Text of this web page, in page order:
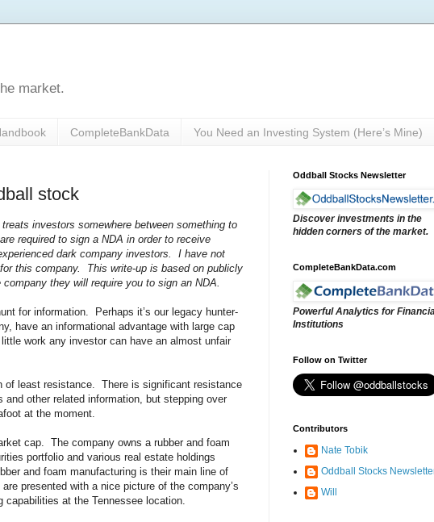
market.
CompleteBankData You Need an Investing System (Here’s Mine)
stock
investors somewhere between something to
required to sign a NDA in order to receive
dark company investors. I have not
this company. This write-up is based on publicly
they will require you to sign an NDA.
for information. Perhaps it’s our legacy hunter-
have an informational advantage with large cap
work any investor can have an almost unfair
of least resistance. There is significant resistance
other related information, but stepping over
at the moment.
cap. The company owns a rubber and foam
portfolio and various real estate holdings
and foam manufacturing is their main line of
presented with a nice picture of the company’s
at the Tennessee location.
Oddball Stocks Newsletter
Discover investments in the
hidden corners of the market.
CompleteBankData.com
Powerful Analytics for
Institutions
Follow on Twitter
Contributors
Nate Tobik
Oddball Stocks
Will